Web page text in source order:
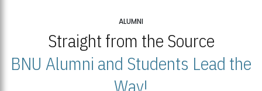
ALUMNI
Straight from the Source
BNU Alumni and Students Lead the
Way!